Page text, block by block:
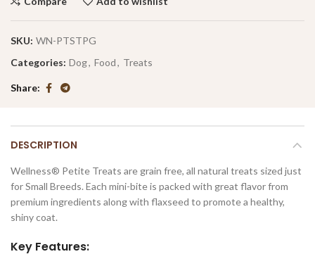
SKU: WN-PTSTPG
Categories: Dog, Food, Treats
Share
DESCRIPTION
Wellness® Petite Treats are grain free, all natural treats sized just
for Small Breeds. Each mini-bite is packed with great flavor from
premium ingredients along with flaxseed to promote a healthy,
shiny coat.
Key Features: